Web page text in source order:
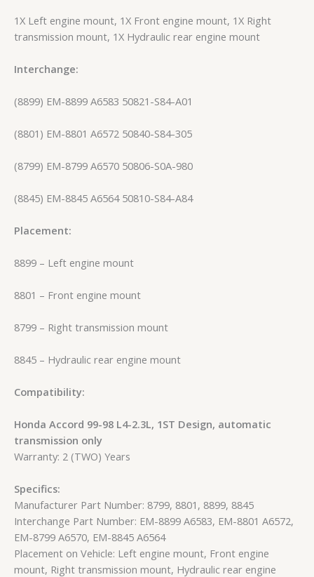
1X Left engine mount, 1X Front engine mount, 1X Right
transmission mount, 1X Hydraulic rear engine mount
Interchange:
(8899) EM-8899 A6583 50821-S84-A01
(8801) EM-8801 A6572 50840-S84-305
(8799) EM-8799 A6570 50806-S0A-980
(8845) EM-8845 A6564 50810-S84-A84
Placement:
8899 – Left engine mount
8801 – Front engine mount
8799 – Right transmission mount
8845 – Hydraulic rear engine mount
Compatibility:
Honda Accord 99-98 L4-2.3L, 1ST Design, automatic
transmission only
Warranty: 2 (TWO) Years
Specifics:
Manufacturer Part Number: 8799, 8801, 8899, 8845
Interchange Part Number: EM-8899 A6583, EM-8801 A6572,
EM-8799 A6570, EM-8845 A6564
Placement on Vehicle: Left engine mount, Front engine
mount, Right transmission mount, Hydraulic rear engine